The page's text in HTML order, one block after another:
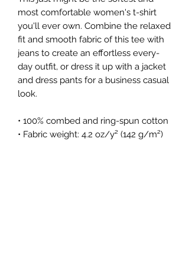
most comfortable women's t-shirt
you'll ever own. Combine the relaxed
fit and smooth fabric of this tee with
jeans to create an effortless every-
day outfit, or dress it up with a jacket
and dress pants for a business casual
look.
• 100% combed and ring-spun cotton
• Fabric weight: 4.2 oz/y² (142 g/m²)